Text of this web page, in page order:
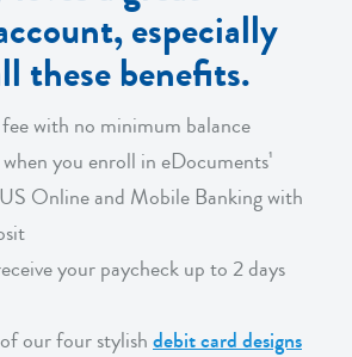
especially
these benefits.
with no minimum balance
you enroll in eDocuments¹
Online and Mobile Banking with
your paycheck up to 2 days
our four stylishdebit card designs